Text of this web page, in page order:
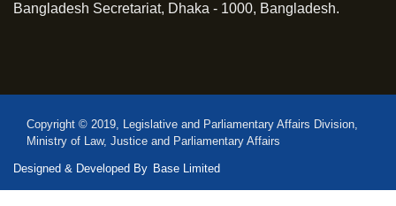
Bangladesh Secretariat, Dhaka - 1000, Bangladesh.
Copyright © 2019, Legislative and Parliamentary Affairs Division,
Ministry of Law, Justice and Parliamentary Affairs
Designed & Developed By Base Limited